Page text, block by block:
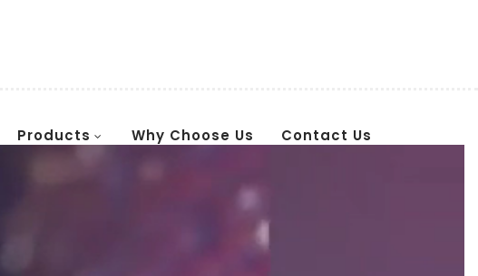
Products Why Choose Us Contact Us